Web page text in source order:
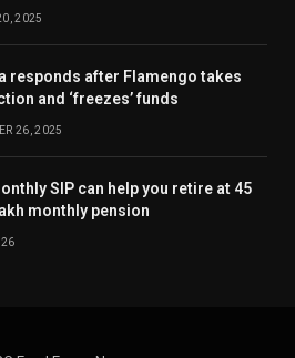
2025
responds after Flamengo takes
and ‘freezes’ funds
26, 2025
SIP can help you retire at 45
monthly pension